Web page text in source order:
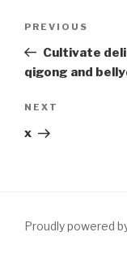
Previous
Post
PREVIOUS
Cultivate
qigong and
Next
Post
NEXT
x
Proudly powered